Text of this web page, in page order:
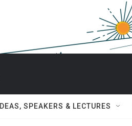
IDEAS, SPEAKERS & LECTURES